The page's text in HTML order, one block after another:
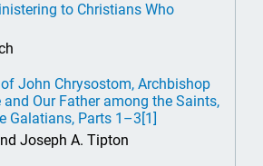
to Christians Who
John Chrysostom, Archbishop
Our Father among the Saints,
Galatians, Parts 1–3[1]
Joseph A. Tipton